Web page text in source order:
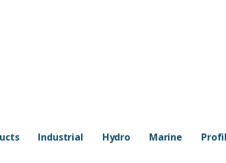
Industrial Hydro Marine